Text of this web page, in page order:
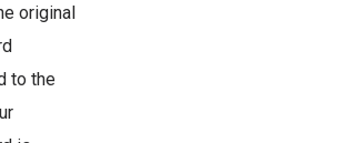
original
to the